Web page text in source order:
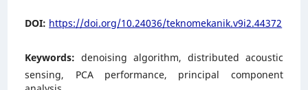
DOI: https://doi.org/10.24036/teknomekanik.v9i2.44372
Keywords:denoising algorithm, distributed acoustic
sensing, PCA performance, principal component